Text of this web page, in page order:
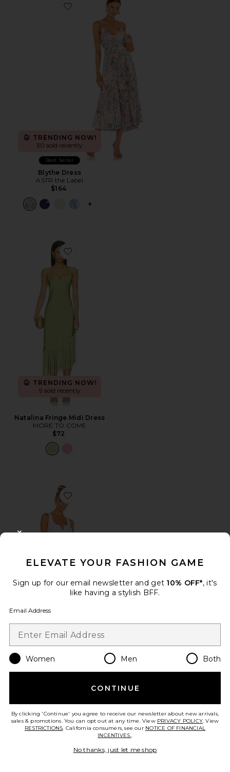
Favorite Blythe Dress
TRENDING NOW!
30 sold recently
Best Seller
Blythe Dress
ASTR the Label
$164
PLUS ICON TO SEE MORE OPTIONS
Favorite Natalina Fringe Midi Dress
TRENDING NOW!
9 sold recently
Natalina Fringe Midi Dress
MORE TO COME
$72
Favorite Runner Tank Dress
Runner Tank Dress
ELEVATE YOUR FASHION GAME
Sign up for our email newsletter and get 10% OFF*, it's
like having a stylish BFF.
Email Address
Women Men Both
CONTINUE
By clicking 'Continue' you agree to receive our newsletter about new arrivals,
sales & promotions. You can opt out at any time. View PRIVACY POLICY. View
RESTRICTIONS. California consumers, see our NOTICE OF FINANCIAL
INCENTIVES..
No thanks, just let me shop